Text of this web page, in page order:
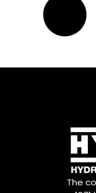
The